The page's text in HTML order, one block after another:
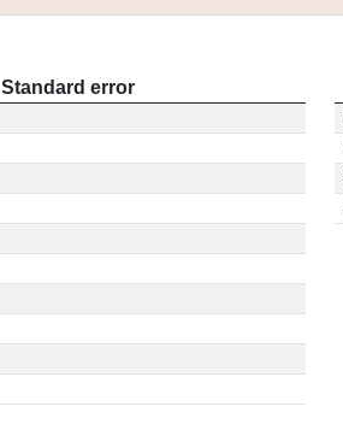
Standard error